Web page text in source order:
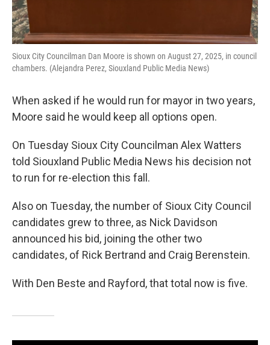
Sioux City Councilman Dan Moore is shown on August 27, 2025, in council
chambers. (Alejandra Perez, Siouxland Public Media News)
When asked if he would run for mayor in two years,
Moore said he would keep all options open.
On Tuesday Sioux City Councilman Alex Watters
told Siouxland Public Media News his decision not
to run for re-election this fall.
Also on Tuesday, the number of Sioux City Council
candidates grew to three, as Nick Davidson
announced his bid, joining the other two
candidates, of Rick Bertrand and Craig Berenstein.
With Den Beste and Rayford, that total now is five.